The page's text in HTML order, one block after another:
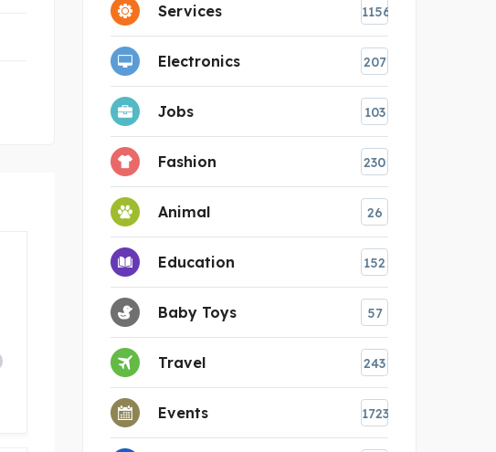
Services 1156
Electronics 207
Jobs 103
Fashion 230
Animal 26
Education 152
Baby Toys 57
Travel 243
Events 1723